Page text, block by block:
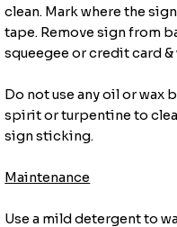
clean. Mark where the
tape. Remove sign from
squeegee or credit card
Do not use any oil or wax
spirit or turpentine to
sign sticking.
Maintenance
Use a mild detergent to